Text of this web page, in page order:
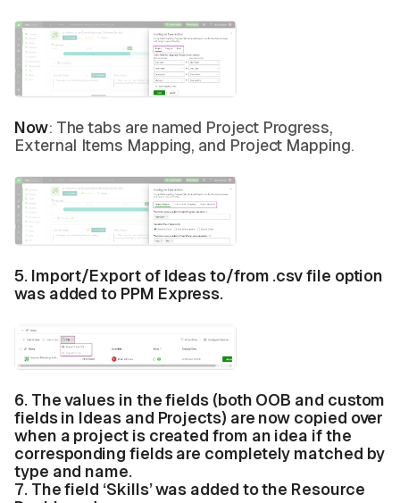
Now: The tabs are named Project Progress,
External Items Mapping, and Project Mapping.
5. Import/Export of Ideas to/from .csv file option
was added to PPM Express.
6. The values in the fields (both OOB and custom
fields in Ideas and Projects) are now copied over
when a project is created from an idea if the
corresponding fields are completely matched by
type and name.
7. The field ‘Skills’ was added to the Resource